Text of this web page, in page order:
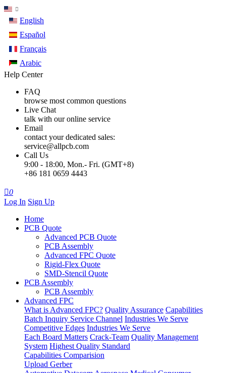
English
Español
Français
Arabic
Help Center
FAQ
browse most common questions
Live Chat
talk with our online service
Email
contact your dedicated sales:
service@allpcb.com
Call Us
9:00 - 18:00, Mon.- Fri. (GMT+8)
+86 181 0659 4443
0
Log In Sign Up
Home
PCB Quote
Advanced PCB Quote
PCB Assembly
Advanced FPC Quote
Rigid-Flex Quote
SMD-Stencil Quote
PCB Assembly
PCB Assembly
Advanced FPC
What is Advanced FPC? Quality Assurance Capabilities
Batch Inquiry Service Channel Industries We Serve
Competitive Edges Industries We Serve
Each Board Matters Crack-Team Quality Management
System Highest Quality Standard
Capabilities Comparision
Upload Gerber